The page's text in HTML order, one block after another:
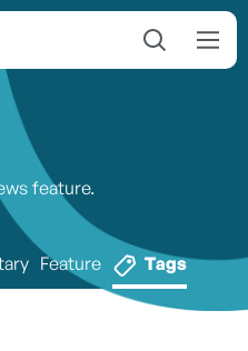
feature.
Feature Tags